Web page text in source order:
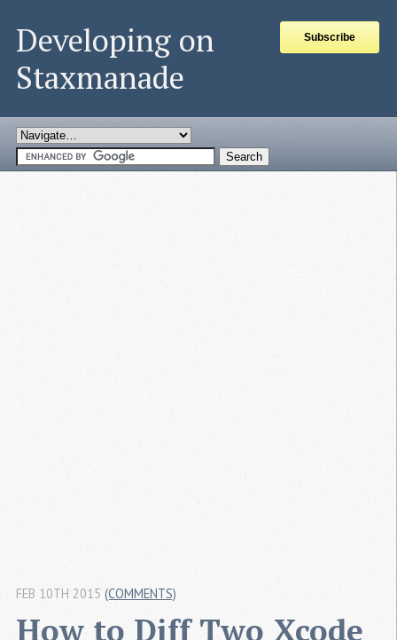
Developing on
Staxmanade
Subscribe
How to Diff Two Xcode
FEB 10TH 2015 (COMMENTS)